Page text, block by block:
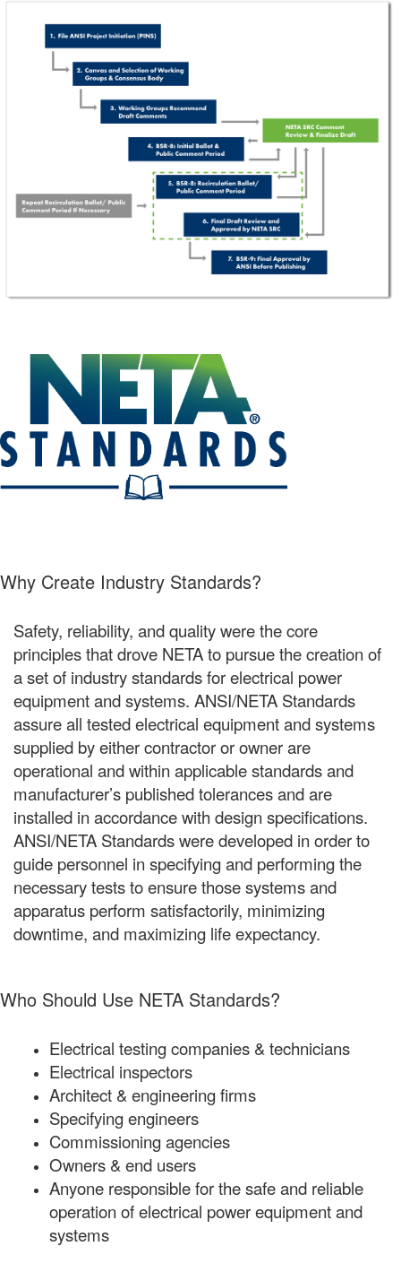
Why Create Industry Standards?
Safety, reliability, and quality were the core
principles that drove NETA to pursue the creation of
a set of industry standards for electrical power
equipment and systems. ANSI/NETA Standards
assure all tested electrical equipment and systems
supplied by either contractor or owner are
operational and within applicable standards and
manufacturer’s published tolerances and are
installed in accordance with design specifications.
ANSI/NETA Standards were developed in order to
guide personnel in specifying and performing the
necessary tests to ensure those systems and
apparatus perform satisfactorily, minimizing
downtime, and maximizing life expectancy.
Who Should Use NETA Standards?
Electrical testing companies & technicians
Electrical inspectors
Architect & engineering firms
Specifying engineers
Commissioning agencies
Owners & end users
Anyone responsible for the safe and reliable
operation of electrical power equipment and
systems